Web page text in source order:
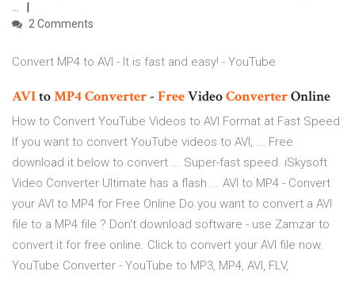
...
2 Comments
Convert MP4 to AVI - It is fast and easy! - YouTube
AVItoMP4Converter- FreeVideoConverterOnline
How to Convert YouTube Videos to AVI Format at Fast Speed
If you want to convert YouTube videos to AVI, ... Free
download it below to convert ... Super-fast speed. iSkysoft
Video Converter Ultimate has a flash ... AVI to MP4 - Convert
your AVI to MP4 for Free Online Do you want to convert a AVI
file to a MP4 file ? Don't download software - use Zamzar to
convert it for free online. Click to convert your AVI file now.
YouTube Converter - YouTube to MP3, MP4, AVI, FLV,